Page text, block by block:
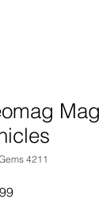
4211
Price